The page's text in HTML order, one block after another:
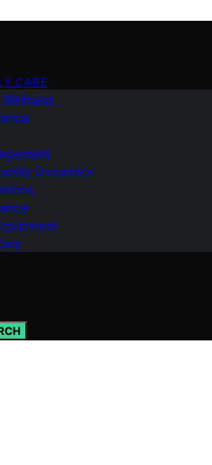
CARE
Dynamics